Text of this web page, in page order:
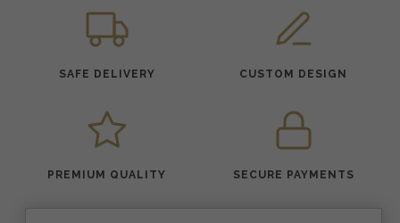
SAFE DELIVERY CUSTOM DESIGN
PREMIUM QUALITY SECURE PAYMENTS